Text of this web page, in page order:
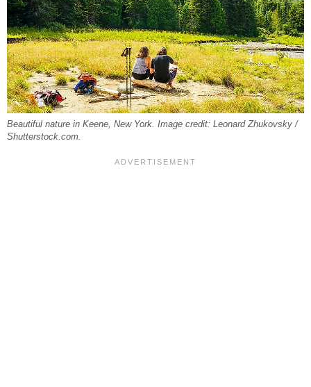
Beautiful nature in Keene, New York. Image credit: Leonard Zhukovsky /
Shutterstock.com.